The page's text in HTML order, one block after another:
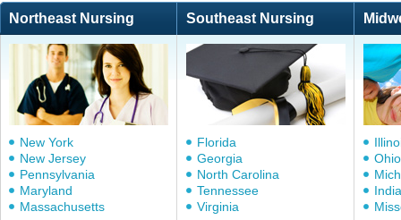
Northeast Nursing Southeast Nursing
New York
New Jersey
Pennsylvania
Maryland
Massachusetts
Florida
Georgia
North Carolina
Tennessee
Virginia
Ohio